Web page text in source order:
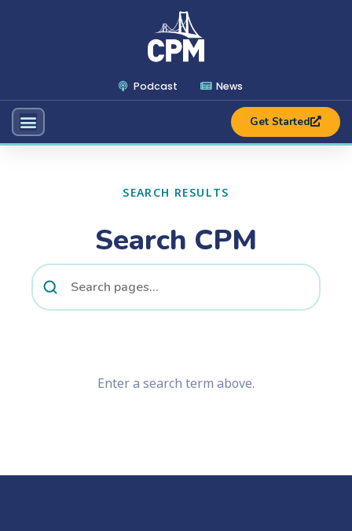
Podcast News
Get Started
SEARCH RESULTS
Search CPM
Enter a search term above.